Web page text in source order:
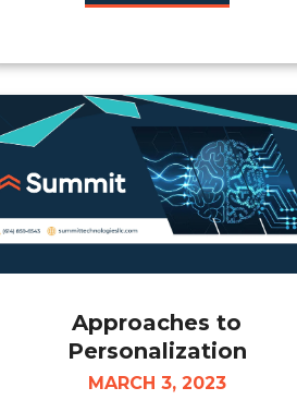
Approaches to
Personalization
MARCH 3, 2023